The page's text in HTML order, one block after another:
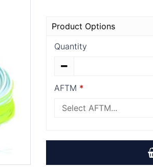
Product Options
Quantity
AFTM